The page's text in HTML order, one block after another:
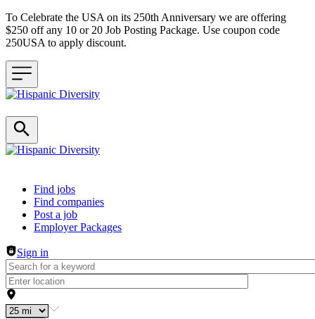
To Celebrate the USA on its 250th Anniversary we are offering
$250 off any 10 or 20 Job Posting Package. Use coupon code
250USA to apply discount.
Header navigation
Find jobs
Find companies
Post a job
Employer Packages
Sign in